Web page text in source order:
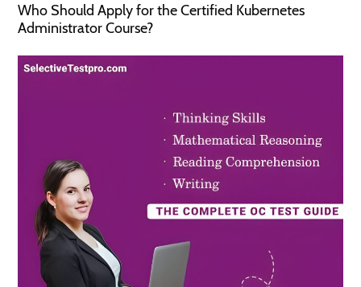
Who Should Apply for the Certified Kubernetes
Administrator Course?